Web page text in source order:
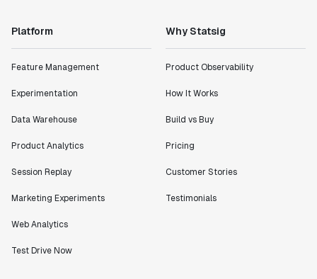
Platform
Feature Management
Experimentation
Data Warehouse
Product Analytics
Session Replay
Marketing Experiments
Web Analytics
Test Drive Now
Why Statsig
Product Observability
How It Works
Build vs Buy
Pricing
Customer Stories
Testimonials